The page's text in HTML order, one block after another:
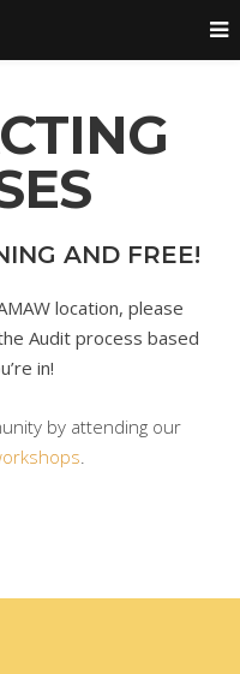
AND FREE!
location, please
Audit process based
in!
by attending our
.